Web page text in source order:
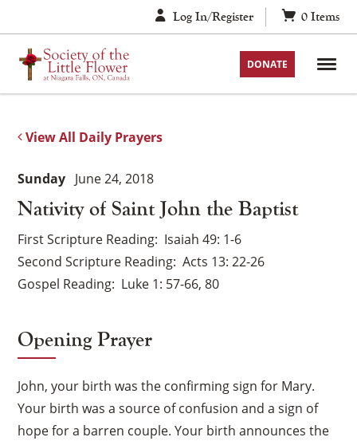
to
content
Log In/Register 0 Items
DONATE
View All Daily Prayers
Nativity of Saint John the Baptist
Sunday June 24, 2018
First Scripture Reading Isaiah 49: 1-6
Second Scripture Reading Acts 13: 22-26
Gospel Reading Luke 1: 57-66, 80
Opening Prayer
John, your birth was the confirming sign for Mary.
Your birth was a source of confusion and a sign of
hope for a barren couple. Your birth announces the